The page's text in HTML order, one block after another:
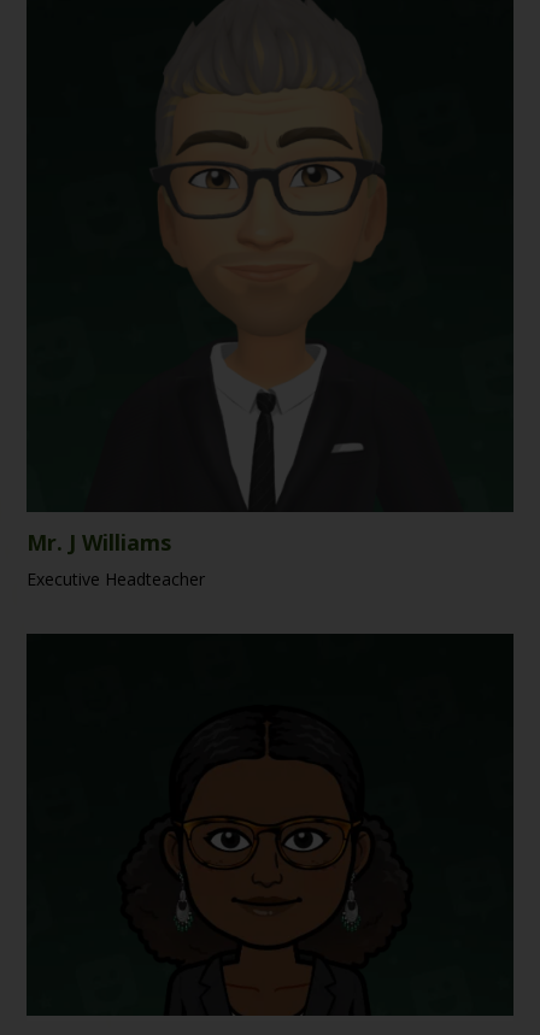
Mr. J Williams
Executive Headteacher